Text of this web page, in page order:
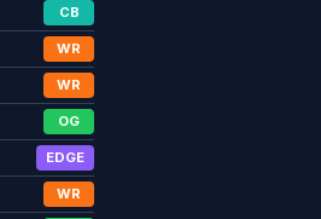
CB
WR
WR
OG
EDGE
WR